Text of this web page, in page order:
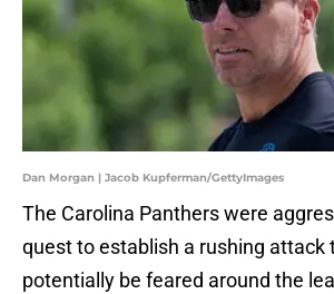
Dan Morgan | Jacob Kupferman/GettyImages
The Carolina Panthers were
quest to establish a rushing attack
potentially be feared around the